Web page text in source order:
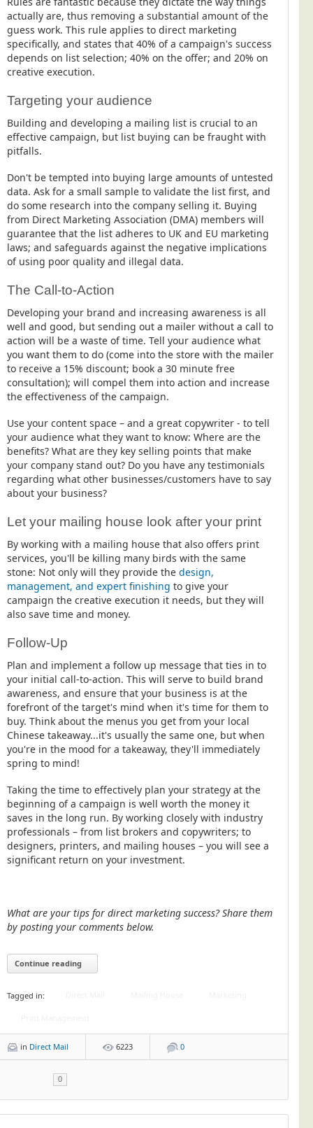
actually are, thus removing a substantial amount of the
guess work. This rule applies to direct marketing
specifically, and states that 40% of a campaign's success
depends on list selection; 40% on the offer; and 20% on
creative execution.
Targeting your audience
Building and developing a mailing list is crucial to an
effective campaign, but list buying can be fraught with
pitfalls.
Don't be tempted into buying large amounts of untested
data. Ask for a small sample to validate the list first, and
do some research into the company selling it. Buying
from Direct Marketing Association (DMA) members will
guarantee that the list adheres to UK and EU marketing
laws; and safeguards against the negative implications
of using poor quality and illegal data.
The Call-to-Action
Developing your brand and increasing awareness is all
well and good, but sending out a mailer without a call to
action will be a waste of time. Tell your audience what
you want them to do (come into the store with the mailer
to receive a 15% discount; book a 30 minute free
consultation); will compel them into action and increase
the effectiveness of the campaign.
Use your content space – and a great copywriter - to tell
your audience what they want to know: Where are the
benefits? What are they key selling points that make
your company stand out? Do you have any testimonials
regarding what other businesses/customers have to say
about your business?
Let your mailing house look after your print
By working with a mailing house that also offers print
services, you'll be killing many birds with the same
stone: Not only will they provide the design,
management, and expert finishing to give your
campaign the creative execution it needs, but they will
also save time and money.
Follow-Up
Plan and implement a follow up message that ties in to
your initial call-to-action. This will serve to build brand
awareness, and ensure that your business is at the
forefront of the target's mind when it's time for them to
buy. Think about the menus you get from your local
Chinese takeaway...it's usually the same one, but when
you're in the mood for a takeaway, they'll immediately
spring to mind!
Taking the time to effectively plan your strategy at the
beginning of a campaign is well worth the money it
saves in the long run. By working closely with industry
professionals – from list brokers and copywriters; to
designers, printers, and mailing houses – you will see a
significant return on your investment.
What are your tips for direct marketing success? Share them
by posting your comments below.
Continue reading
Tagged in:
in Direct Mail 6223 0
0